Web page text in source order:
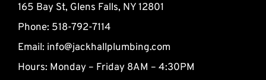
165 Bay St, Glens Falls, NY 12801
Phone: 518-792-7114
Email: info@jackhallplumbing.com
Hours: Monday – Friday 8AM – 4:30PM